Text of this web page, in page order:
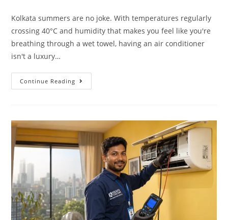
Kolkata summers are no joke. With temperatures regularly
crossing 40°C and humidity that makes you feel like you're
breathing through a wet towel, having an air conditioner
isn't a luxury…
Continue Reading